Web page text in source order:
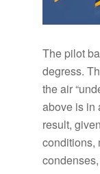
The pilot
degress.
the air
above is in
result,
conditions,